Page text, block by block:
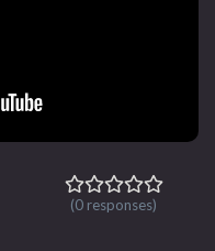
(0 responses)